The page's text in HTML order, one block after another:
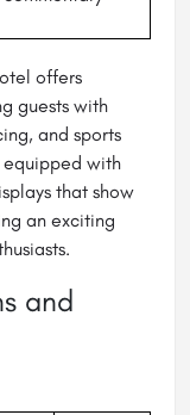
offers
guests with
and sports
equipped with
that show
an exciting
and